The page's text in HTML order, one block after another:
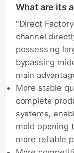
What are its
"Direct
channel
possessing
bypassing
main
More stable
complete
systems,
mold opening
more reliable